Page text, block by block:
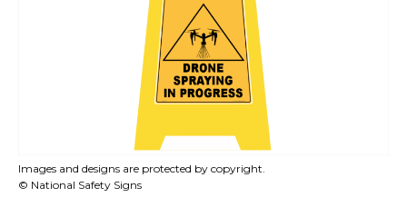
Images and designs are protected by copyright.
© National Safety Signs